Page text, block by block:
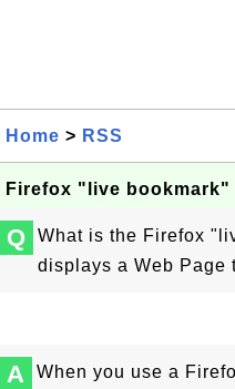
Home > RSS
Firefox "live bookmark"
Q
What is the Firefox
displays a Web Page
A
When you use a